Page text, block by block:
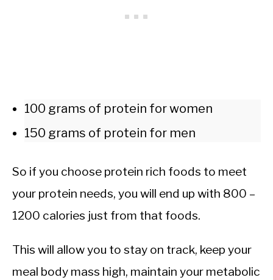
100 grams of protein for women
150 grams of protein for men
So if you choose protein rich foods to meet
your protein needs, you will end up with 800 –
1200 calories just from that foods.
This will allow you to stay on track, keep your
meal body mass high, maintain your metabolic